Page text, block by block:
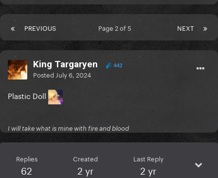
PREVIOUS NEXT
Page 2 of 5
King Targaryen 442
Posted July 6, 2024
Plastic Doll
I will take what is mine with fire and blood
Replies
62
Created
2 yr
Last Reply
2 yr